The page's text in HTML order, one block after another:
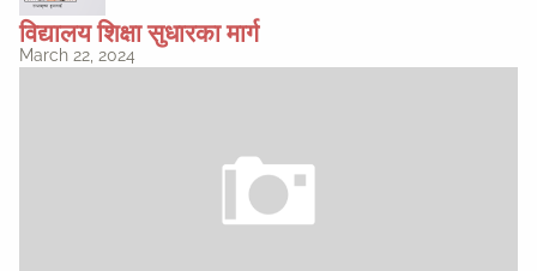
विद्यालय शिक्षा सुधारका मार्ग
March 22, 2024